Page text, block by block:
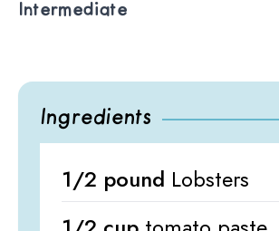
Intermediate
Ingredients
1/2 pound Lobsters